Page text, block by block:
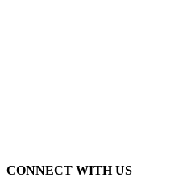
CONNECT WITH US